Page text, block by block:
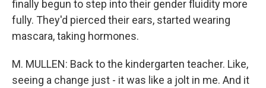
finally begun to step into their gender fluidity more
fully. They'd pierced their ears, started wearing
mascara, taking hormones.
M. MULLEN: Back to the kindergarten teacher. Like,
seeing a change just - it was like a jolt in me. And it